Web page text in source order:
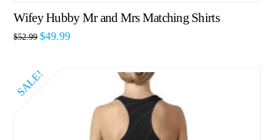
Wifey Hubby Mr and Mrs Matching Shirts
$52.99 $49.99
SALE!